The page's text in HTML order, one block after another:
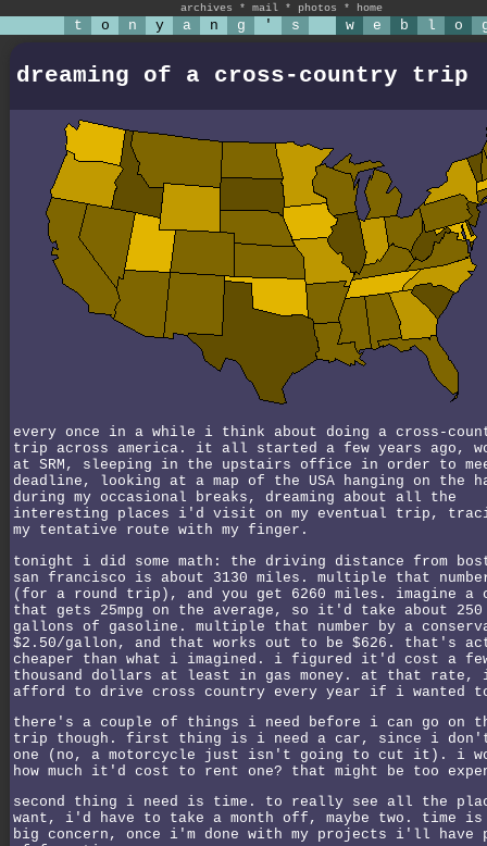
archives * mail * photos * home
t o n y a n g ' s w e b l o
dreaming of a cross-country trip
every once in a while i think about doing a cross-
trip across america. it all started a few years ago,
at SRM, sleeping in the upstairs office in order to
deadline, looking at a map of the USA hanging on the
during my occasional breaks, dreaming about all the
interesting places i'd visit on my eventual trip,
my tentative route with my finger.
tonight i did some math: the driving distance from
san francisco is about 3130 miles. multiple that
(for a round trip), and you get 6260 miles. imagine a
that gets 25mpg on the average, so it'd take about 250
gallons of gasoline. multiple that number by a
$2.50/gallon, and that works out to be $626. that's
cheaper than what i imagined. i figured it'd cost a
thousand dollars at least in gas money. at that rate,
afford to drive cross country every year if i wanted
there's a couple of things i need before i can go on
trip though. first thing is i need a car, since i don't
one (no, a motorcycle just isn't going to cut it). i
how much it'd cost to rent one? that might be too
second thing i need is time. to really see all the
want, i'd have to take a month off, maybe two. time
big concern, once i'm done with my projects i'll have